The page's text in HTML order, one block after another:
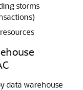
storms
data warehouse